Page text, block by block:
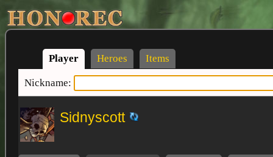
Player Heroes Items
Nickname:
Sidnyscott